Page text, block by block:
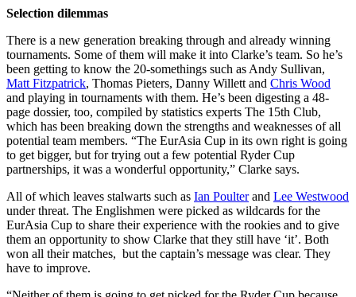
Selection dilemmas
There is a new generation breaking through and already winning
tournaments. Some of them will make it into Clarke’s team. So he’s
been getting to know the 20-somethings such as Andy Sullivan,
Matt Fitzpatrick, Thomas Pieters, Danny Willett and Chris Wood
and playing in tournaments with them. He’s been digesting a 48-
page dossier, too, compiled by statistics experts The 15th Club,
which has been breaking down the strengths and weaknesses of all
potential team members. “The EurAsia Cup in its own right is going
to get bigger, but for trying out a few potential Ryder Cup
partnerships, it was a wonderful opportunity,” Clarke says.
All of which leaves stalwarts such as Ian Poulterand Lee Westwood
under threat. The Englishmen were picked as wildcards for the
EurAsia Cup to share their experience with the rookies and to give
them an opportunity to show Clarke that they still have ‘it’. Both
won all their matches, but the captain’s message was clear. They
have to improve.